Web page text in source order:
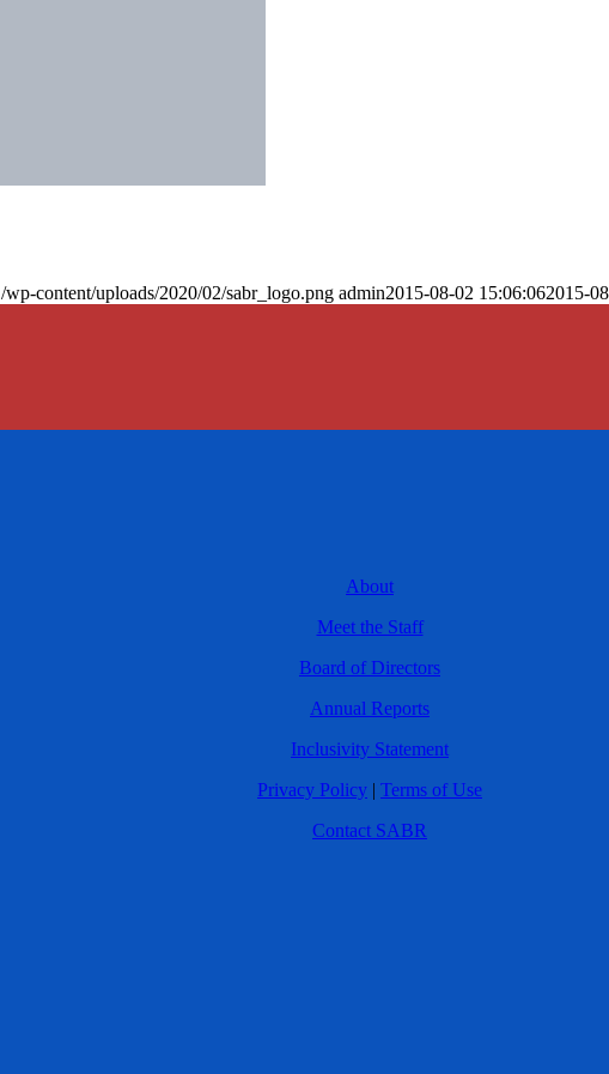
/wp-content/uploads/2020/02/sabr_logo.png admin2015-08-02 15:06:062015-
About
Meet the Staff
Board of Directors
Annual Reports
Inclusivity Statement
Privacy Policy | Terms of Use
Contact SABR